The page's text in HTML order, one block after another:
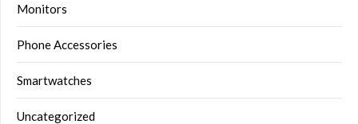
Monitors
Phone Accessories
Smartwatches
Uncategorized